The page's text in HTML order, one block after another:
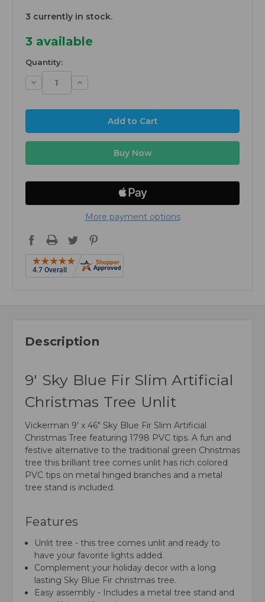
3 currently in stock.
3 available
Quantity:
Decrease
Quantity:
Increase
Quantity:
More payment options
Description
9' Sky Blue Fir Slim Artificial
Christmas Tree Unlit
Vickerman 9' x 46" Sky Blue Fir Slim Artificial
Christmas Tree featuring 1798 PVC tips. A fun and
festive alternative to the traditional green Christmas
tree this brilliant tree comes unlit has rich colored
PVC tips on metal hinged branches and a metal
tree stand is included.
Features
Unlit tree - this tree comes unlit and ready to
have your favorite lights added.
Complement your holiday decor with a long
lasting Sky Blue Fir christmas tree.
Easy assembly - Includes a metal tree stand and